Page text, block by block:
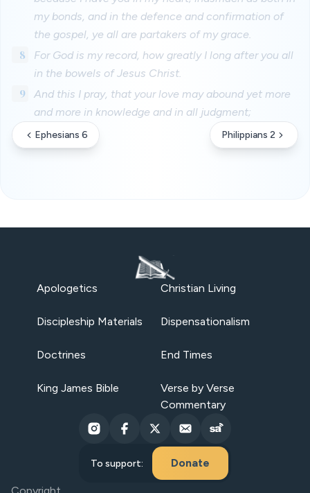
my bonds, and in the defence and confirmation of
the gospel, ye all are partakers of my grace.
8
For God is my record, how greatly I long after you all
in the bowels of Jesus Christ.
9
And this I pray, that your love may abound yet more
and more in knowledge and in all judgment;
Ephesians 6 Philippians 2
Apologetics Christian Living
Discipleship Materials Dispensationalism
Doctrines End Times
King James Bible
Verse by Verse
Commentary
To support: Donate